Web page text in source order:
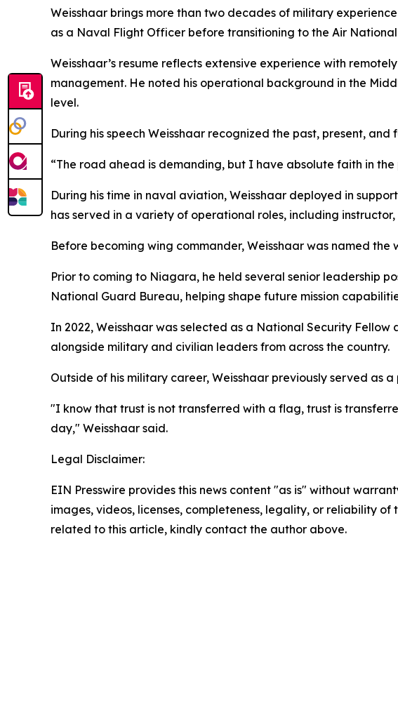
Weisshaar brings more than two decades of military
as a Naval Flight Officer before transitioning to the Air
Weisshaar’s resume reflects extensive experience with
management. He noted his operational background in the
level.
During his speech Weisshaar recognized the past, present,
“The road ahead is demanding, but I have absolute faith in
During his time in naval aviation, Weisshaar deployed in
has served in a variety of operational roles, including
Before becoming wing commander, Weisshaar was named the
Prior to coming to Niagara, he held several senior leadership
National Guard Bureau, helping shape future mission
In 2022, Weisshaar was selected as a National Security
alongside military and civilian leaders from across the country.
Outside of his military career, Weisshaar previously served as
"I know that trust is not transferred with a flag, trust is
day," Weisshaar said.
Legal Disclaimer:
EIN Presswire provides this news content "as is" without
images, videos, licenses, completeness, legality, or reliability
related to this article, kindly contact the author above.